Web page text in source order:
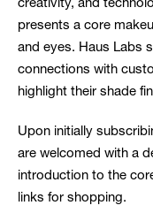
creativity, and
presents a core
and eyes. Haus Labs
connections with
highlight their shade
Upon initially
are welcomed with a
introduction to the
links for shopping.